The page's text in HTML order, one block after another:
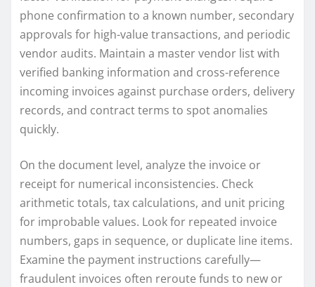
phone confirmation to a known number, secondary
approvals for high-value transactions, and periodic
vendor audits. Maintain a master vendor list with
verified banking information and cross-reference
incoming invoices against purchase orders, delivery
records, and contract terms to spot anomalies
quickly.
On the document level, analyze the invoice or
receipt for numerical inconsistencies. Check
arithmetic totals, tax calculations, and unit pricing
for improbable values. Look for repeated invoice
numbers, gaps in sequence, or duplicate line items.
Examine the payment instructions carefully—
fraudulent invoices often reroute funds to new or